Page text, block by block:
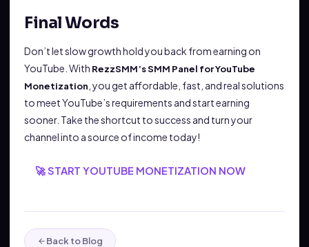
Final Words
Don’t let slow growth hold you back from earning on
YouTube. With RezzSMM’s SMM Panel for YouTube
Monetization , you get affordable, fast, and real solutions
to meet YouTube’s requirements and start earning
sooner. Take the shortcut to success and turn your
channel into a source of income today!
🚀 START YOUTUBE MONETIZATION NOW
Back to Blog